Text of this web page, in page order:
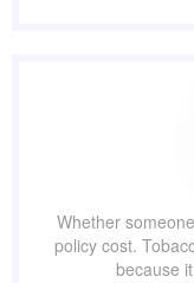
Whether
policy cost.
because